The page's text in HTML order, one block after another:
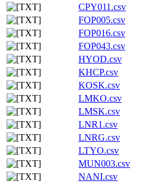
CPY011.csv
FOP005.csv
FOP016.csv
FOP043.csv
HYOD.csv
KHCP.csv
KOSK.csv
LMKO.csv
LMSK.csv
LNR1.csv
LNRG.csv
LTYO.csv
MUN003.csv
NANI.csv